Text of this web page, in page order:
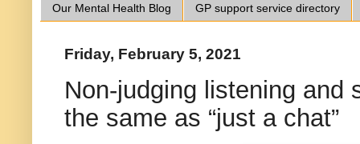
Our Mental Health Blog GP support service directory
Friday, February 5, 2021
Non-judging listening and
the same as “just a chat”